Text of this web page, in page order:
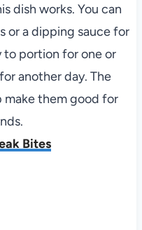
dish works. You can
or a dipping sauce for
to portion for one or
another day. The
make them good for
Bites